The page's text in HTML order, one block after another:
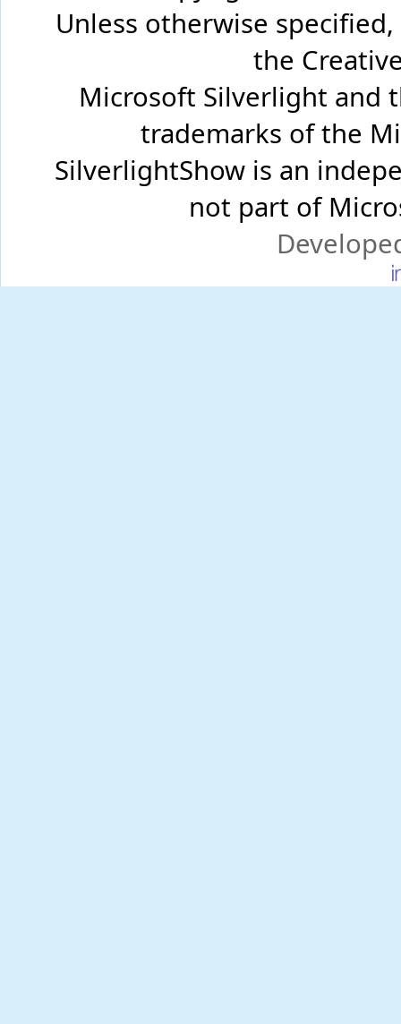
Unless otherwise
the
Microsoft Silverlight and
trademarks of the
SilverlightShow is an
not part of